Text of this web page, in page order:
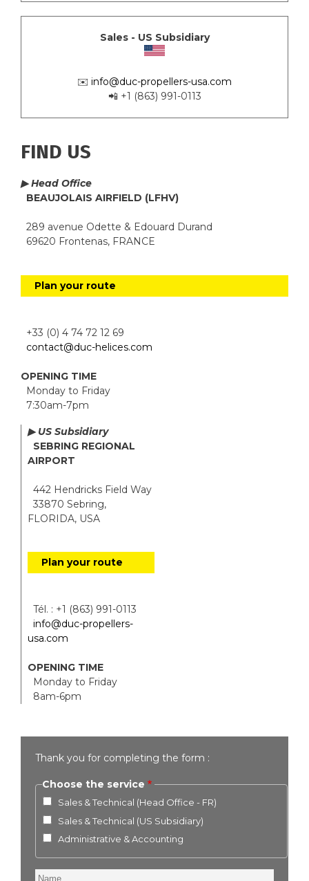
Sales - US Subsidiary
✉️ info@duc-propellers-usa.com
📲 +1 (863) 991-0113
FIND US
▶ Head Office
BEAUJOLAIS AIRFIELD (LFHV)
289 avenue Odette & Edouard Durand
69620 Frontenas, FRANCE
Plan your route
+33 (0) 4 74 72 12 69
contact@duc-helices.com
OPENING TIME
Monday to Friday
7:30am-7pm
▶ US Subsidiary
SEBRING REGIONAL
AIRPORT
442 Hendricks Field Way
33870 Sebring,
FLORIDA, USA
Plan your route
Tél. : +1 (863) 991-0113
info@duc-propellers-
usa.com
OPENING TIME
Monday to Friday
8am-6pm
Thank you for completing the form :
Choose the service
Sales & Technical (Head Office - FR)
Sales & Technical (US Subsidiary)
Administrative & Accounting
Name